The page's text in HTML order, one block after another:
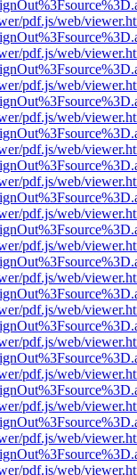
pdf.js/web/
pdf.js/web/
pdf.js/web/
pdf.js/web/
pdf.js/web/
pdf.js/web/
pdf.js/web/
pdf.js/web/
pdf.js/web/
pdf.js/web/
pdf.js/web/
pdf.js/web/
pdf.js/web/
pdf.js/web/
pdf.js/web/